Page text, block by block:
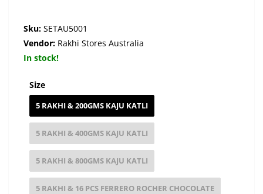
Sku: SETAU5001
Vendor: Rakhi Stores Australia
In stock!
Size
5 RAKHI & 200GMS KAJU KATLI
5 RAKHI & 400GMS KAJU KATLI
5 RAKHI & 800GMS KAJU KATLI
5 RAKHI & 16 PCS FERRERO ROCHER CHOCOLATE